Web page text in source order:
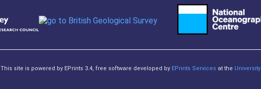
This site is powered by EPrints 3.4, free software developed by EPrints Services at the